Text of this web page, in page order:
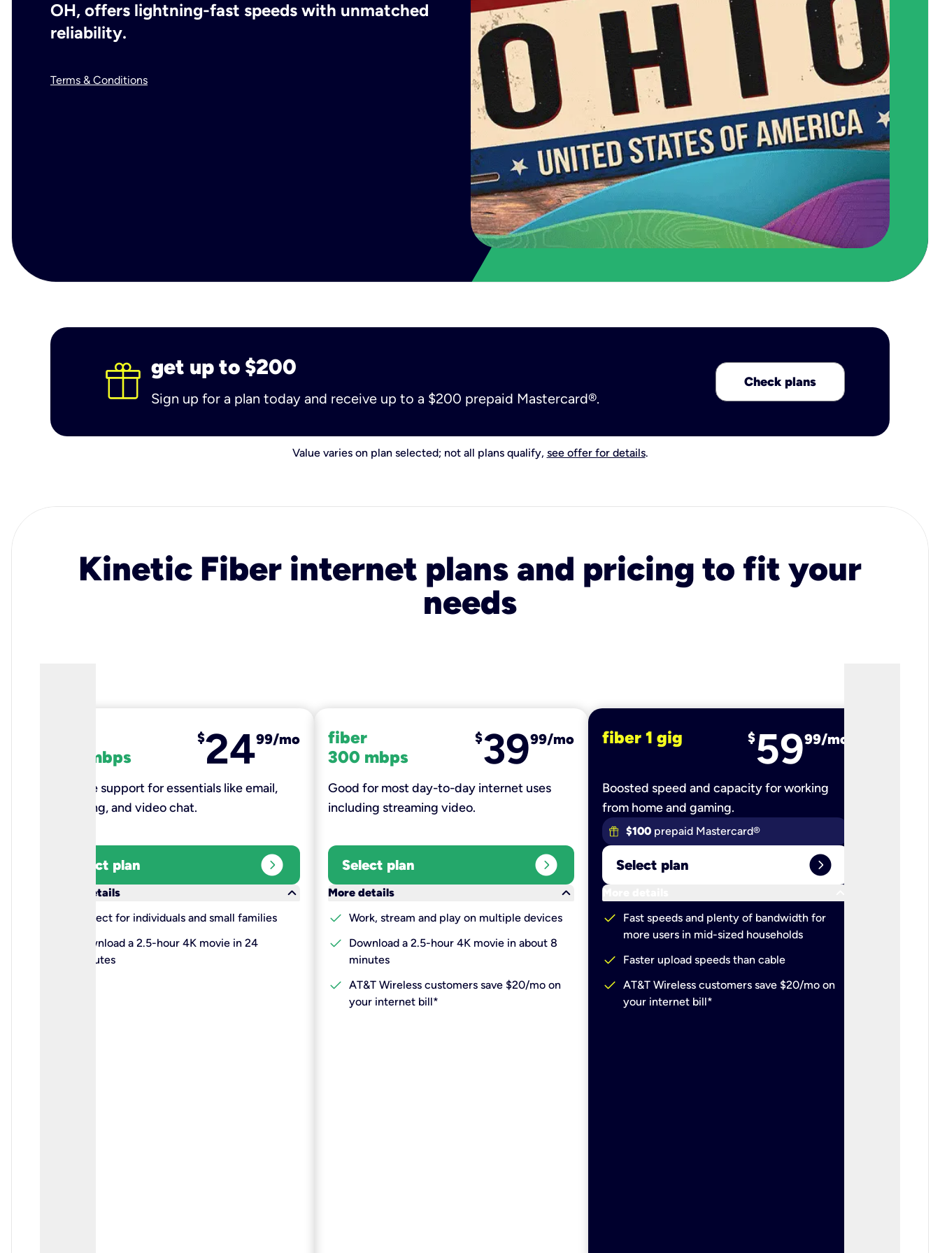
OH, offers lightning-fast speeds with unmatched
reliability.
Terms & Conditions
get up to $200
Sign up for a plan today and receive up to a $200 prepaid Mastercard®.
Check plans
Value varies on plan selected; not all plans qualify, see offer for details.
Kinetic Fiber internet plans and pricing to fit your
needs
100 mbps
$2499/mo
Reliable support for essentials like email,
browsing, and video chat.​
Select plan expand_circle_right
More details
keyboard_arrow_down
Perfect for individuals and small families
Download a 2.5-hour 4K movie in 24
minutes
fiber
300 mbps
$3999/mo
Good for most day-to-day internet uses
including streaming video.
Select plan expand_circle_right
More details
keyboard_arrow_down
check Work, stream and play on multiple devices
check
Download a 2.5-hour 4K movie in about 8
minutes
check AT&T Wireless customers save $20/mo on
your internet bill*
fiber 1 gig $5999/mo
Boosted speed and capacity for working
from home and gaming.
$100 prepaid Mastercard®
Select plan expand_circle_right
More details
check
Fast speeds and plenty of bandwidth for
more users in mid-sized households
check Faster upload speeds than cable
check AT&T Wireless customers save $20/mo on
your internet bill*